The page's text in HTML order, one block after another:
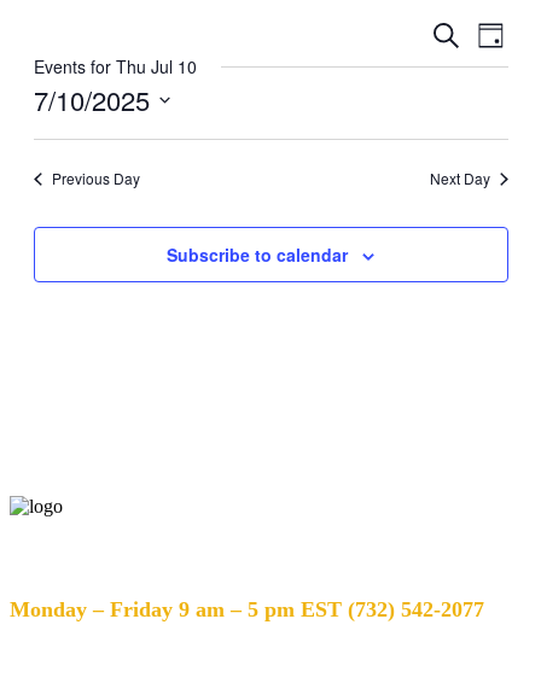
Events
Search
Search
Day
Events for Thu Jul 10
7/10/2025
Previous Day
Next Day
Subscribe to calendar
Monday – Friday 9 am – 5 pm EST (732) 542-2077